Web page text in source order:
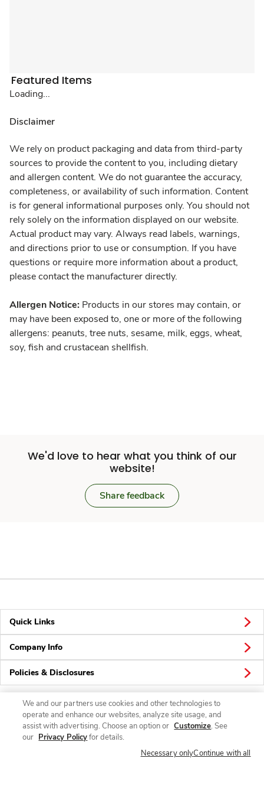
Featured Items
Loading...
Disclaimer
We rely on product packaging and data from third-party
sources to provide the content to you, including dietary
and allergen content. We do not guarantee the accuracy,
completeness, or availability of such information. Content
is for general informational purposes only. You should not
rely solely on the information displayed on our website.
Actual product may vary. Always read labels, warnings,
and directions prior to use or consumption. If you have
questions or require more information about a product,
please contact the manufacturer directly.
Allergen Notice: Products in our stores may contain, or
may have been exposed to, one or more of the following
allergens: peanuts, tree nuts, sesame, milk, eggs, wheat,
soy, fish and crustacean shellfish.
We'd love to hear what you think of our
website!
Share feedback
Quick Links
Company Info
Policies & Disclosures
Connect
We and our partners use cookies and other technologies to
operate and enhance our websites, analyze site usage, and
assist with advertising. Choose an option or Customize. See
our Privacy Policyfor details.
Necessary onlyContinue with all